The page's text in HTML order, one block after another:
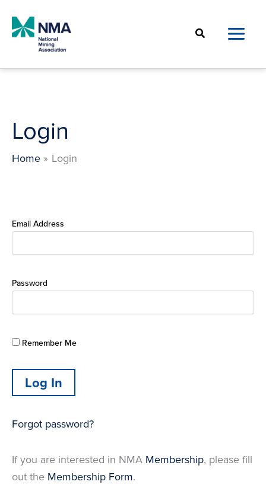
content
Search
Login
Home Login
Email Address
Password
Remember Me
Forgot password?
If you are interested in NMA Membership, please fill
out the Membership Form.